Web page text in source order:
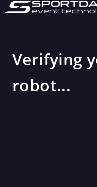
Verifying
robot...